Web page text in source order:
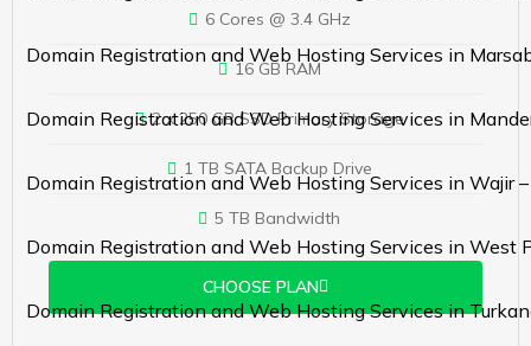
Domain Registration and Web Hosting Services in
Domain Registration and Web Hosting Services in
Domain Registration and Web Hosting Services in Wajir
Domain Registration and Web Hosting Services in West
Domain Registration and Web Hosting Services in
6 Cores @ 3.4 GHz
16 GB RAM
2 x 250 GB SSD Primary Storage
1 TB SATA Backup Drive
5 TB Bandwidth
CHOOSE PLAN